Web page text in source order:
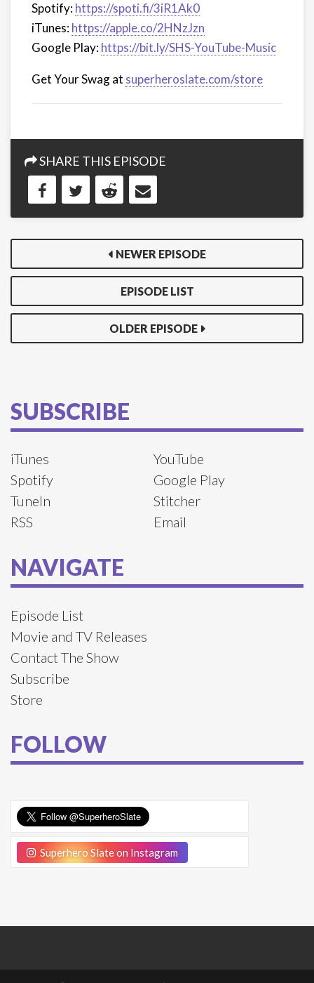
Spotify:https://spoti.fi/3iR1Ak0
iTunes:https://apple.co/2HNzJzn
Google Play:https://bit.ly/SHS-YouTube-Music
Get Your Swag at superheroslate.com/store
SHARE THIS EPISODE
NEWER EPISODE
EPISODE LIST
OLDER EPISODE
SUBSCRIBE
iTunes
YouTube
Spotify
Google Play
TuneIn
Stitcher
RSS
Email
NAVIGATE
Episode List
Movie and TV Releases
Contact The Show
Subscribe
Store
FOLLOW
Superhero Slate on Instagram